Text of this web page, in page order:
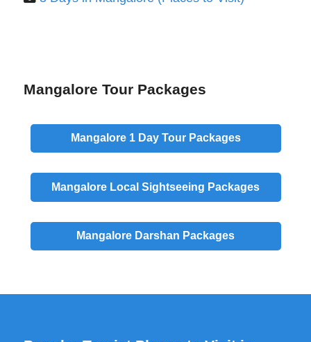
Mangalore Tour Packages
Mangalore 1 DayTour Packages
Mangalore Local Sightseeing Packages
Mangalore Darshan Packages